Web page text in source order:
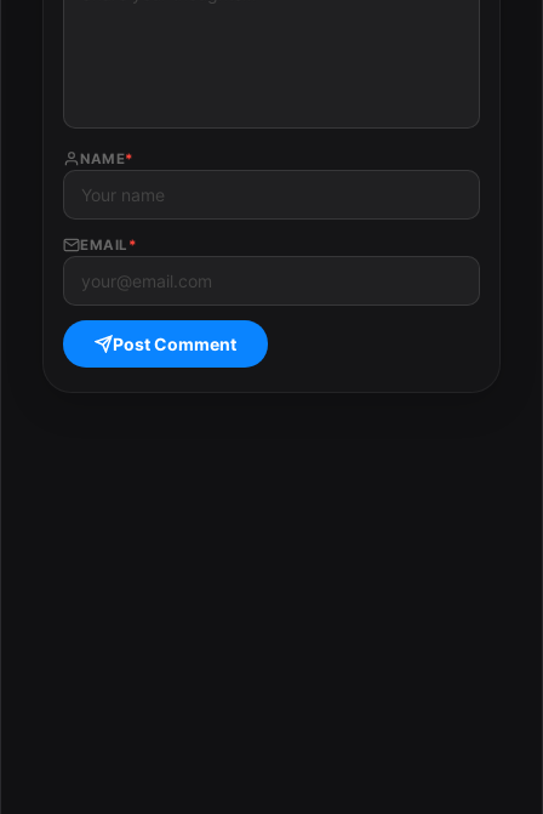
NAME*
EMAIL *
Post Comment